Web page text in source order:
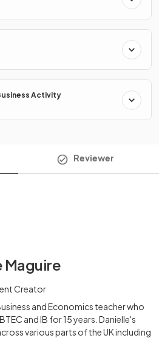
Activity
Reviewer
Maguire
Creator
and Economics teacher who
and IB for 15 years. Danielle's
various parts of the UK including